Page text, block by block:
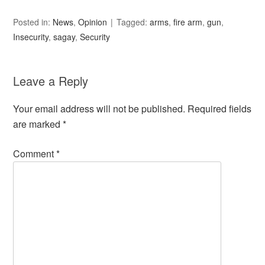
Posted in: News,Opinion Tagged:arms,fire arm,gun,
Insecurity,sagay,Security
Leave a Reply
Your email address will not be published. Required fields
are marked*
Comment*